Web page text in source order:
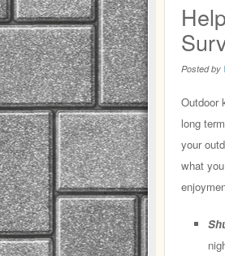
Posted by
Outdoor
long
your
what